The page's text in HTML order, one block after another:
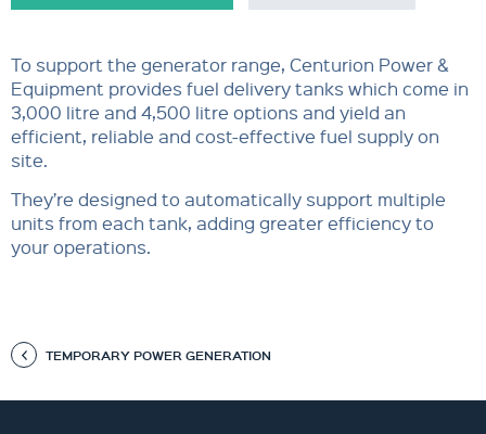
To support the generator range, Centurion Power &
Equipment provides fuel delivery tanks which come in
3,000 litre and 4,500 litre options and yield an
efficient, reliable and cost-effective fuel supply on
site.
They’re designed to automatically support multiple
units from each tank, adding greater efficiency to
your operations.
TEMPORARY POWER GENERATION